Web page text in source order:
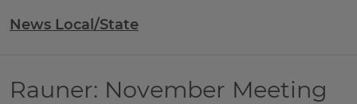
News Local/State
Rauner: November Meeting